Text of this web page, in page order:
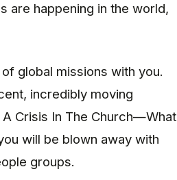
are happening in the world,
global missions with you.
incredibly moving
Crisis In The Church—What
will be blown away with
groups.